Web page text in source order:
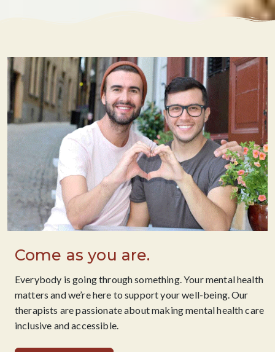
Come as you are.
Everybody is going through something. Your mental health
matters and we’re here to support your well-being. Our
therapists are passionate about making mental health care
inclusive and accessible.